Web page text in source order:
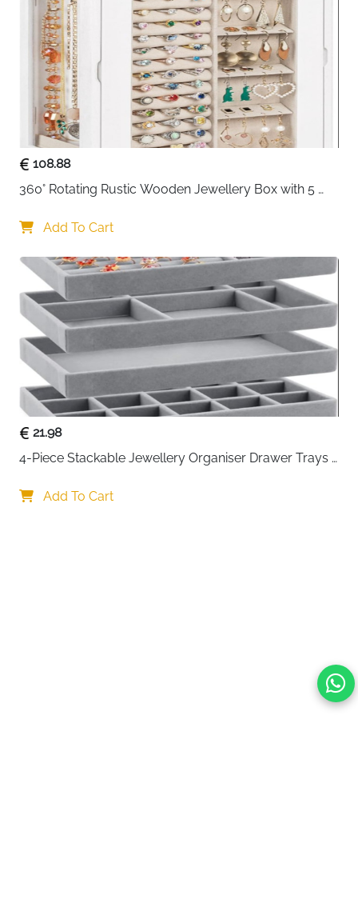
View cookies preferences
Privacy Policy Powered By |
108.88
360° Rotating Rustic Wooden Jewellery Box with 5
Add To Cart
21.98
4-Piece Stackable Jewellery Organiser Drawer Trays
Add To Cart